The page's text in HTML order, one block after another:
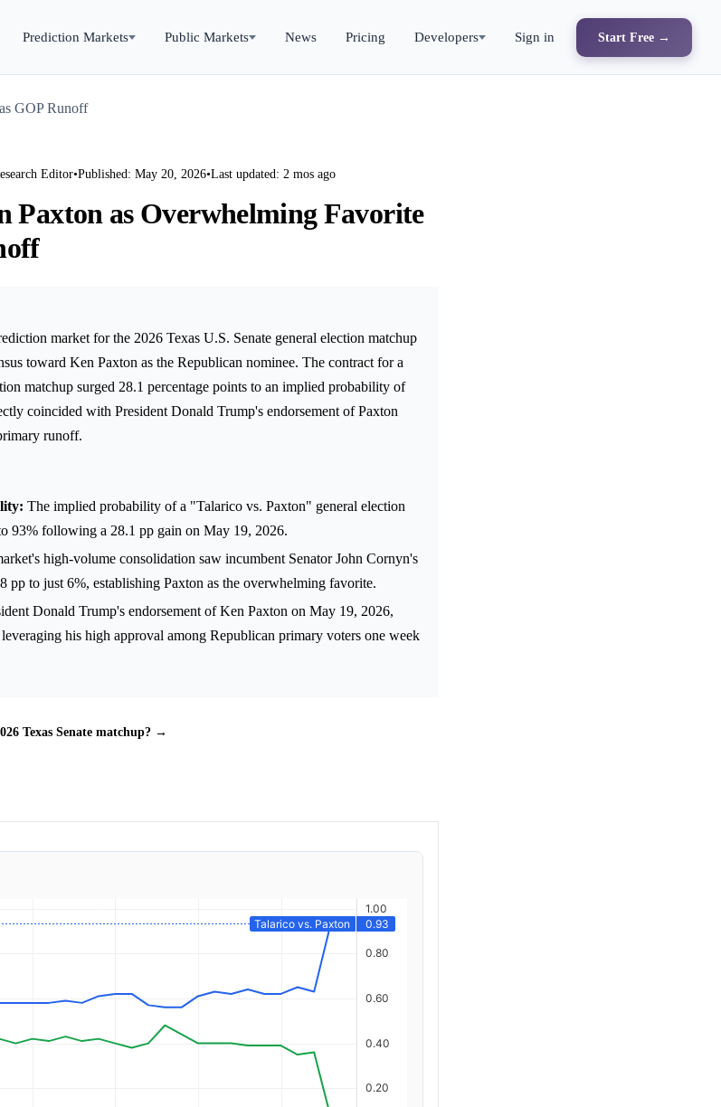
Prediction Markets Public Markets News Pricing Developers Sign in Start Free →
GOP Runoff
Editor•Published: May 20, 2026•Last updated: 2 mos ago
Paxton as Overwhelming Favorite
market for the 2026 Texas U.S. Senate general election matchup
toward Ken Paxton as the Republican nominee. The contract for a
matchup surged 28.1 percentage points to an implied probability of
coincided with President Donald Trump's endorsement of Paxton
runoff.
The implied probability of a "Talarico vs. Paxton" general election
93% following a 28.1 pp gain on May 19, 2026.
high-volume consolidation saw incumbent Senator John Cornyn's
pp to just 6%, establishing Paxton as the overwhelming favorite.
Donald Trump's endorsement of Ken Paxton on May 19, 2026,
his high approval among Republican primary voters one week
Texas Senate matchup? →